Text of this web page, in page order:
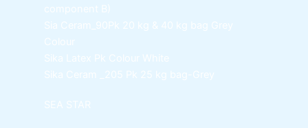
component B)
Sia Ceram_90Pk 20 kg & 40 kg bag Grey
Colour
Sika Latex Pk Colour White
Sika Ceram _205 Pk 25 kg bag-Grey
SEA STAR